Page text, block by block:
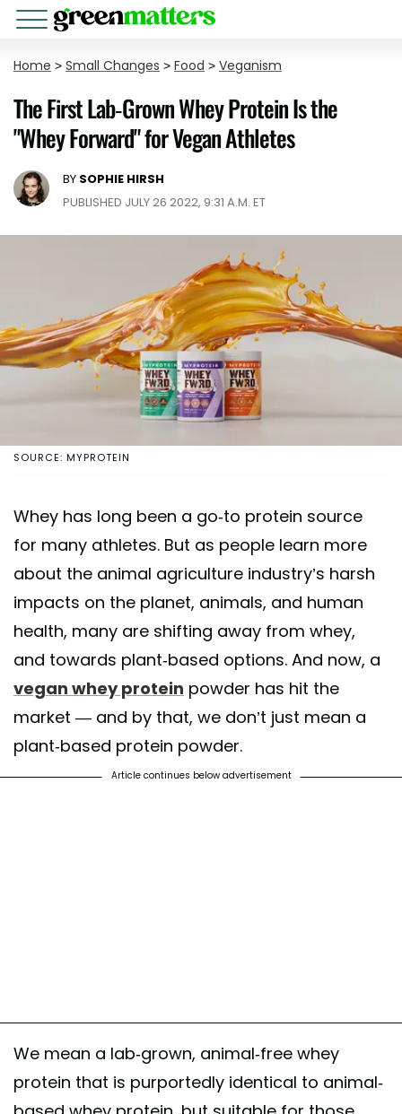
Home > Small Changes > Food > Veganism
The First Lab-Grown Whey Protein Is the
"Whey Forward" for Vegan Athletes
BY SOPHIE HIRSH
PUBLISHED JULY 26 2022, 9:31 A.M. ET
SOURCE: MYPROTEIN
Whey has long been a go-to protein source
for many athletes. But as people learn more
about the animal agriculture industry’s harsh
impacts on the planet, animals, and human
health, many are shifting away from whey,
and towards plant-based options. And now, a
vegan whey protein powder has hit the
market — and by that, we don’t just mean a
plant-based protein powder.
Article continues below advertisement
We mean a lab-grown, animal-free whey
protein that is purportedly identical to animal-